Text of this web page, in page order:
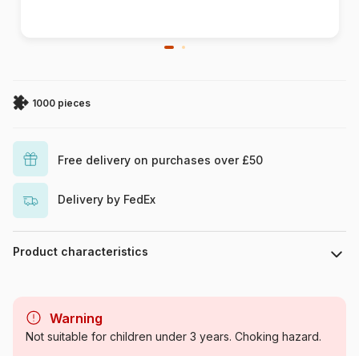
1000 pieces
Free delivery on purchases over £50
Delivery by FedEx
Product characteristics
Category Jigsaw Puzzles - Art
Warning
Not suitable for children under 3 years. Choking hazard.